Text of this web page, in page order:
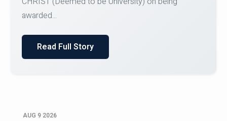
SID...
Read Full Story
AUG 9 2026